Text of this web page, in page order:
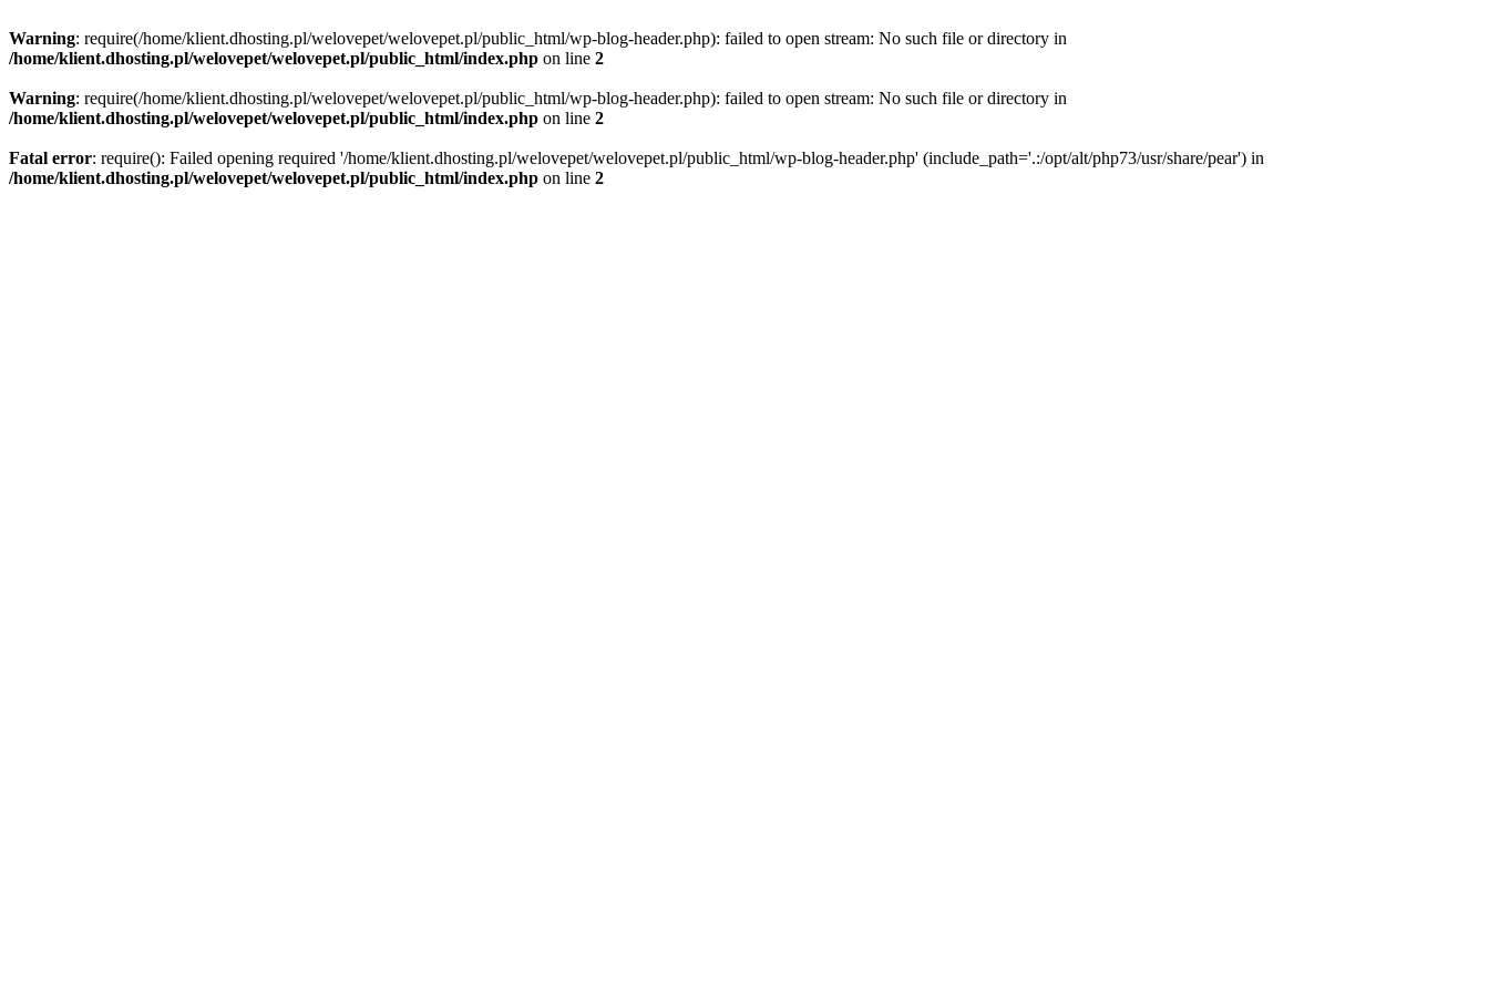
Warning: require(/home/klient.dhosting.pl/welovepet/welovepet.pl/public_html/wp-blog-header.php): failed to open stream: No such file or directory in
/home/klient.dhosting.pl/welovepet/welovepet.pl/public_html/index.php on line 2
Warning: require(/home/klient.dhosting.pl/welovepet/welovepet.pl/public_html/wp-blog-header.php): failed to open stream: No such file or directory in
/home/klient.dhosting.pl/welovepet/welovepet.pl/public_html/index.php on line 2
Fatal error: require(): Failed opening required '/home/klient.dhosting.pl/welovepet/welovepet.pl/public_html/wp-blog-header.php' (include_path='.:/opt/alt/php73/usr/share/pear') in
/home/klient.dhosting.pl/welovepet/welovepet.pl/public_html/index.php on line 2